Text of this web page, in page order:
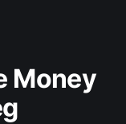
Money